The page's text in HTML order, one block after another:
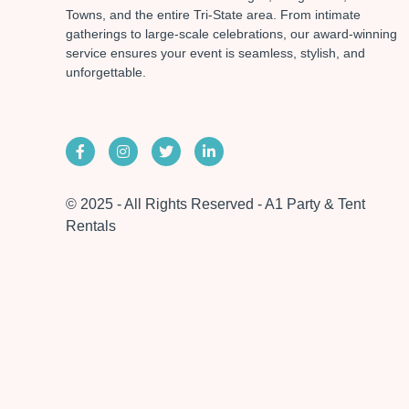
Towns, and the entire Tri-State area. From intimate
gatherings to large-scale celebrations, our award-winning
service ensures your event is seamless, stylish, and
unforgettable.
© 2025 - All Rights Reserved - A1 Party & Tent
Rentals